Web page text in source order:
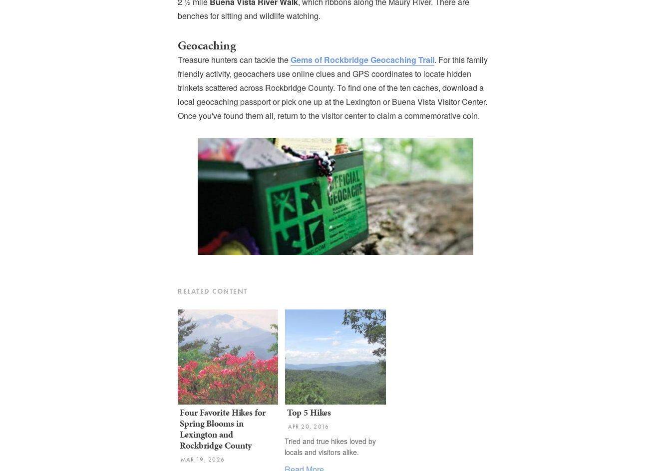
benches for sitting and wildlife watching.
Geocaching
Treasure hunters can tackle theGems of Rockbridge Geocaching Trail. For this family
friendly activity, geocachers use online clues and GPS coordinates to locate hidden
trinkets scattered across Rockbridge County. To find one of the ten caches, download a
local geocaching passport or pick one up at the Lexington or Buena Vista Visitor Center.
Once you've found them all, return to the visitor center to claim a commemorative coin.
RELATED CONTENT
Four Favorite Hikes for
Spring Blooms in
Lexington and
Rockbridge County
MAR 19, 2026
Top 5 Hikes
APR 20, 2016
Tried and true hikes loved by
locals and visitors alike. ​